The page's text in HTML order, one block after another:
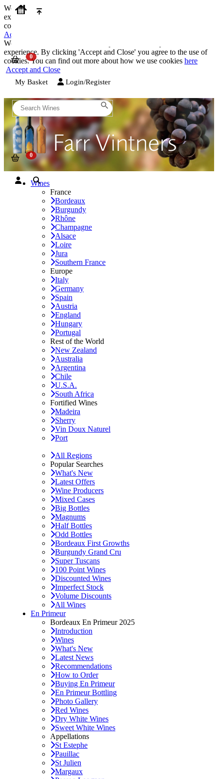
We use cookies on our website to provide the best possible
experience. By clicking 'Accept and Close' you agree to the use of
cookies. You can find out more about how we use cookies
Accept and Close
We use cookies on our website to provide the best possible
experience. By clicking 'Accept and Close' you agree to the use of
cookies. You can find out more about how we use cookies here
Accept and Close
My Basket Login/Register
Wines
France
Bordeaux
Burgundy
Rhône
Champagne
Alsace
Loire
Jura
Southern France
Europe
Italy
Germany
Spain
Austria
England
Hungary
Portugal
Rest of the World
New Zealand
Australia
Argentina
Chile
U.S.A.
South Africa
Fortified Wines
Madeira
Sherry
Vin Doux Naturel
Port
All Regions
Popular Searches
What's New
Latest Offers
Wine Producers
Mixed Cases
Big Bottles
Magnums
Half Bottles
Odd Bottles
Bordeaux First Growths
Burgundy Grand Cru
Super Tuscans
100 Point Wines
Discounted Wines
Imperfect Stock
Volume Discounts
All Wines
En Primeur
Bordeaux En Primeur 2025
Introduction
Wines
What's New
Latest News
Recommendations
How to Order
Buying En Primeur
En Primeur Bottling
Photo Gallery
Red Wines
Dry White Wines
Sweet White Wines
Appellations
St Estephe
Pauillac
St Julien
Margaux